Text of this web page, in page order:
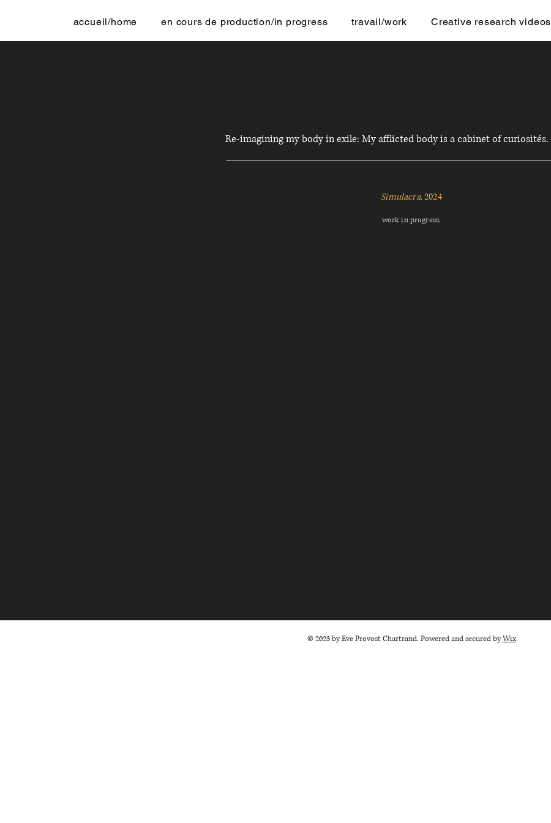
accueil/home en cours de production/in progress travail/work Creative research videos
Re-imagining my body in exile: My afflicted body is a cabinet of curiosités.
Simulacra.2024
work in progress.
© 2023 by Eve Provost Chartrand. Powered and secured byWix